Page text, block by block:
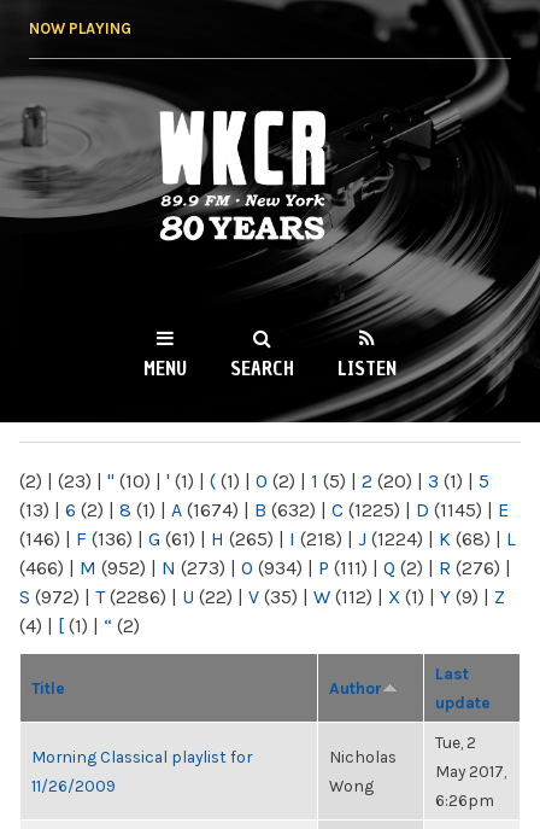
NOW PLAYING
WKCR 89.9FM
NY
MENU SEARCH LISTEN
(2) | (23) | " (10) | ' (1) | ( (1) | 0 (2) | 1 (5) | 2 (20) | 3 (1) | 5
(13) | 6 (2) | 8 (1) | A (1674) | B (632) | C (1225) | D (1145) | E
(146) | F (136) | G (61) | H (265) | I (218) | J (1224) | K (68) | L
(466) | M (952) | N (273) | O (934) | P (111) | Q (2) | R (276) |
S (972) | T(2286) | U (22) | V (35) | W (112) | X (1) | Y (9) | Z
(4) | [ (1) | “ (2)
Title Author
Last
update
Morning Classical playlist for
11/26/2009
Nicholas
Wong
Tue, 2
May 2017,
6:26pm